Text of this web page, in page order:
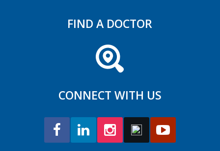
FIND A DOCTOR
CONNECT WITH US